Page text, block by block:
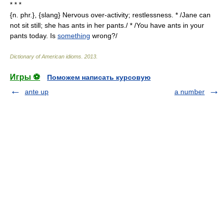
* * *
{n. phr.}, {slang} Nervous over-activity; restlessness. * /Jane can
not sit still; she has ants in her pants./ * /You have ants in your
pants today. Is something wrong?/
Dictionary of American idioms 2013
Игры ⚽
Поможем написать курсовую
ante up
a number